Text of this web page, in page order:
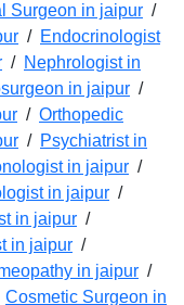
Surgeon in jaipur /
/ Endocrinologist
/ Nephrologist in
in jaipur /
/ Orthopedic
/ Psychiatrist in
in jaipur /
in jaipur /
in jaipur /
in jaipur /
in jaipur /
Cosmetic Surgeon in